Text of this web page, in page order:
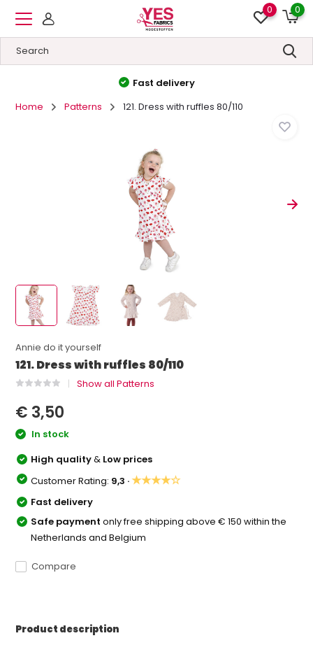
0 0
High quality&Low prices
Home
Patterns 121. Dress with ruffles 80/110
Annie do it yourself
121. Dress with ruffles 80/110
Show all Patterns
€ 3,50
In stock
High quality& Low prices
Customer Rating: 9,3 ·★★★★☆
Fast delivery
Safe paymentonly free shipping above € 150 within the
Netherlands and Belgium
Compare
Product description